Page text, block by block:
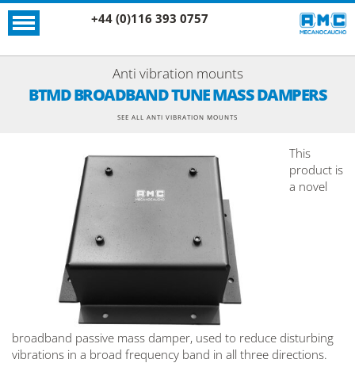
+44 (0)116 393 0757
Anti vibration mounts
BTMD BROADBAND TUNE MASS DAMPERS
SEE ALL ANTI VIBRATION MOUNTS
This
product is
a novel
broadband passive mass damper, used to reduce disturbing
vibrations in a broad frequency band in all three directions.